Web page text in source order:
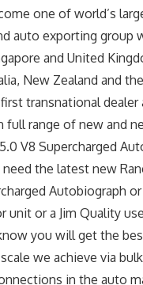
one of world’s
auto exporting group
and United
New Zealand and
transnational dealer
full range of new and
V8 Supercharged
the latest new
Autobiograph
unit or a Jim Quality
you will get the
we achieve via
in the auto